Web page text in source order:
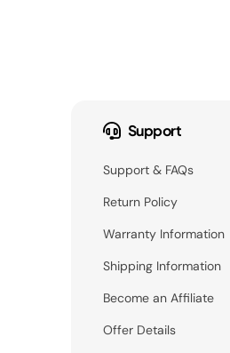
Support
Support & FAQs
Return Policy
Warranty Information
Shipping Information
Become an Affiliate
Offer Details